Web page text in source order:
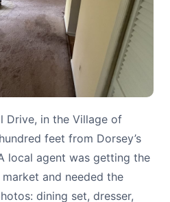
Drive, in the Village of
feet from Dorsey’s
local agent was getting the
and needed the
dining set, dresser,